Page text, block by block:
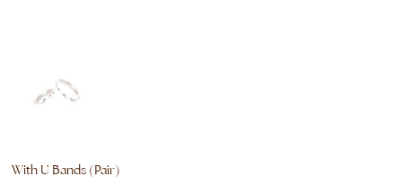
With U Bands (Pair)